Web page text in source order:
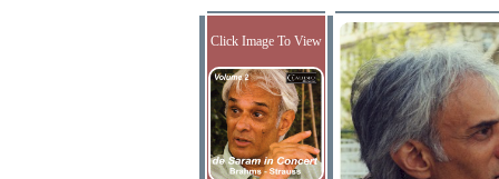
Click Image To View